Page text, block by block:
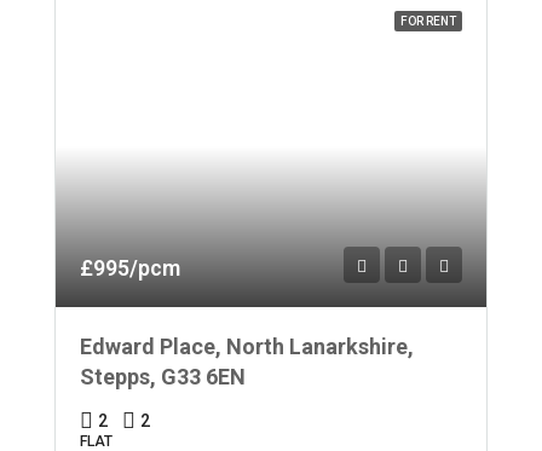
FOR RENT
£995/pcm
Edward Place, North Lanarkshire,
Stepps, G33 6EN
2 2
FLAT